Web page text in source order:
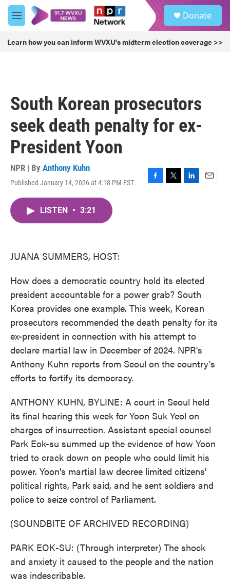
Skip to main content
M
e
u
Donate
Learn how you can inform WVXU's midterm election coverage >>
South Korean prosecutors
seek death penalty for ex-
President Yoon
NPR | By Anthony Kuhn
Published January 14, 2026 at 4:18 PM EST
F
T
L
E
LISTEN • 3:21
JUANA SUMMERS, HOST:
How does a democratic country hold its elected
president accountable for a power grab? South
Korea provides one example. This week, Korean
prosecutors recommended the death penalty for its
ex-president in connection with his attempt to
declare martial law in December of 2024. NPR's
Anthony Kuhn reports from Seoul on the country's
efforts to fortify its democracy.
ANTHONY KUHN, BYLINE: A court in Seoul held
its final hearing this week for Yoon Suk Yeol on
charges of insurrection. Assistant special counsel
Park Eok-su summed up the evidence of how Yoon
tried to crack down on people who could limit his
power. Yoon's martial law decree limited citizens'
political rights, Park said, and he sent soldiers and
police to seize control of Parliament.
(SOUNDBITE OF ARCHIVED RECORDING)
PARK EOK-SU: (Through interpreter) The shock
and anxiety it caused to the people and the nation
was indescribable.